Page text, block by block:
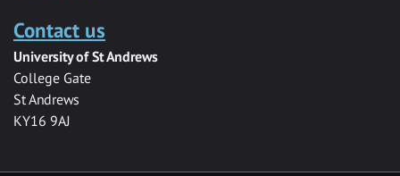
Contact us
University of St Andrews
College Gate
St Andrews
KY16 9AJ